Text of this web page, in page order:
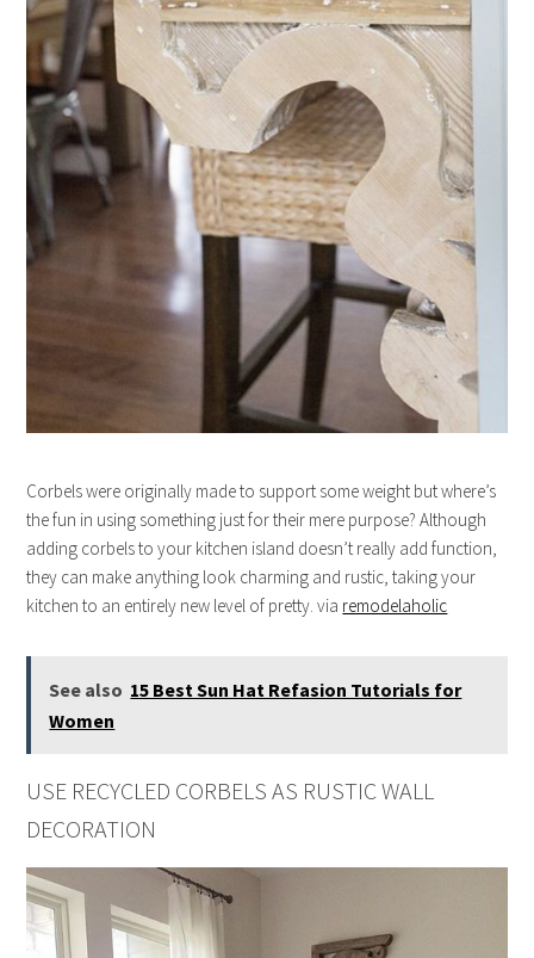
Corbels were originally made to support some weight but where’s
the fun in using something just for their mere purpose? Although
adding corbels to your kitchen island doesn’t really add function,
they can make anything look charming and rustic, taking your
kitchen to an entirely new level of pretty. via remodelaholic
See also 15 Best Sun Hat Refasion Tutorials for
Women
USE RECYCLED CORBELS AS RUSTIC WALL
DECORATION